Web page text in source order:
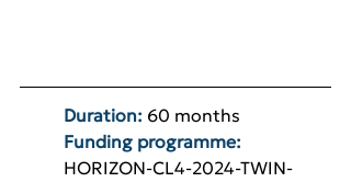
Duration: 60 months
Funding programme:
HORIZON-CL4-2024-TWIN-